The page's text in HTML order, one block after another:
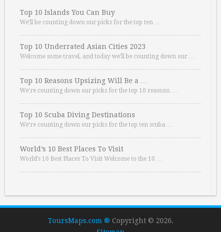
Top 10 Islands You Can Buy
We’ll be counting down our picks for the top ten …
Top 10 Underrated Asian Cities 2023
Welcome some travel, and today we’ll be counting down our …
Top 10 Reasons Upsizing Will Be a …
We’re counting down our picks for the top 10 reasons. …
Top 10 Scuba Diving Destinations
We’re counting down our picks for the top ten scuba …
World’s 10 Best Places To Visit
World’s 10 Best Places To Visit Welcome to the 10 …
ToursMaps.com ® Copyright © 2026.